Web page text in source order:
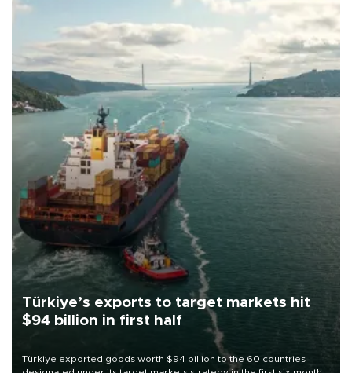
Türkiye’s exports to target markets hit
$94 billion in first half
Türkiye exported goods worth $94 billion to the 60 countries